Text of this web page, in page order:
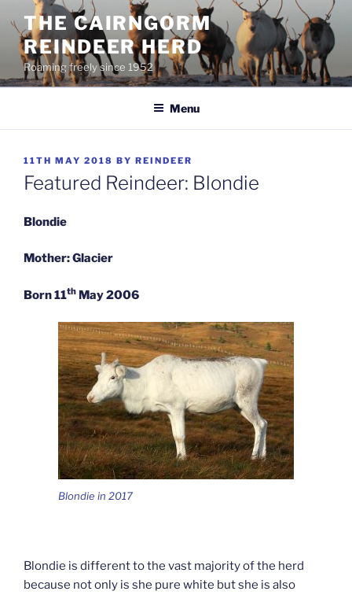
content
THE CAIRNGORM
REINDEER HERD
Roaming freely since 1952
Menu
POSTED
ON
11TH MAY 2018 BY REINDEER
Featured Reindeer: Blondie
Blondie
Mother: Glacier
Born 11th May 2006
Blondie in 2017
Blondie is different to the vast majority of the herd
because not only is she pure white but she is also